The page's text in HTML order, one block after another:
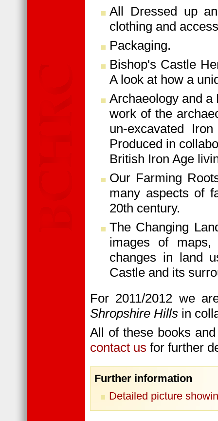
All Dressed up
clothing and
Packaging.
Bishop's Castle
A look at how a
Archaeology and a
work of the
un-excavated
Produced in
British Iron Age
Our Farming
many aspects of
20th century.
The Changing
images of maps,
changes in land
Castle and its
For 2011/2012 we
Shropshire Hills in
All of these books
contact us for further
Further information
Detailed picture